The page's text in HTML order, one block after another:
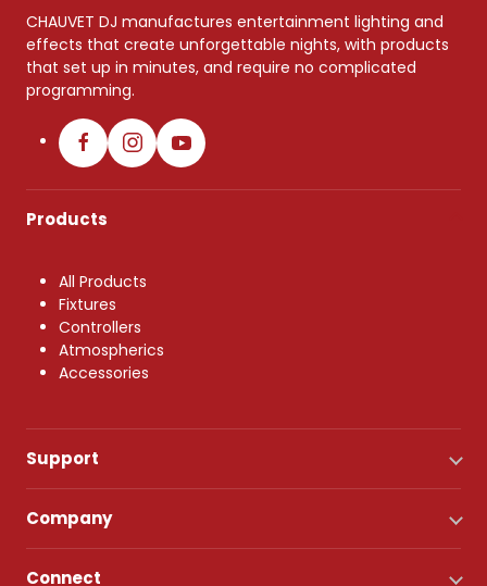
CHAUVET DJ manufactures entertainment lighting and
effects that create unforgettable nights, with products
that set up in minutes, and require no complicated
programming.
Products
All Products
Fixtures
Controllers
Atmospherics
Accessories
Support
Company
Connect